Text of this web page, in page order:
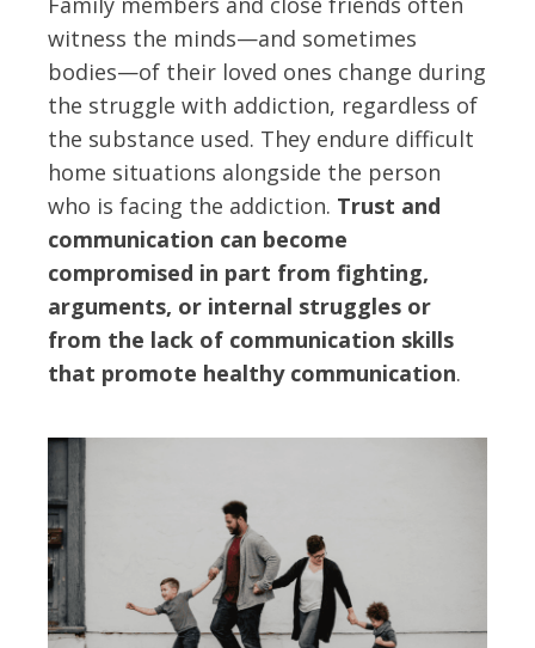
witness the minds—and sometimes
bodies—of their loved ones change during
the struggle with addiction, regardless of
the substance used. They endure difficult
home situations alongside the person
who is facing the addiction. Trust and
communication can become
compromised in part from fighting,
arguments, or internal struggles or
from the lack of communication skills
that promote healthy communication.